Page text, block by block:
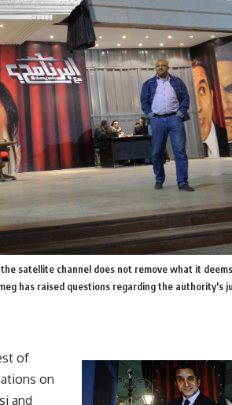
satellite channel does not remove what it
has raised questions regarding the authority's
of
on
and